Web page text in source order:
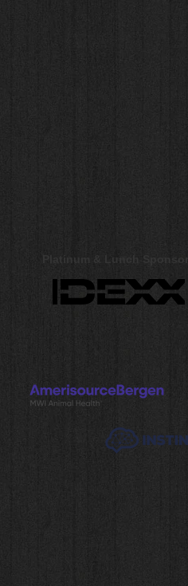
Platinum & Lunch Sponsor